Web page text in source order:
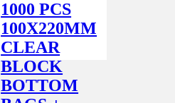
1000 PCS
100X220MM
CLEAR
BLOCK
BOTTOM